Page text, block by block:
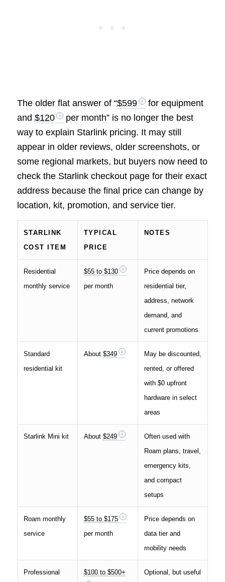
The older flat answer of “$599
for equipment
and $120
per month” is no longer the best
way to explain Starlink pricing. It may still
appear in older reviews, older screenshots, or
some regional markets, but buyers now need to
check the Starlink checkout page for their exact
address because the final price can change by
location, kit, promotion, and service tier.
STARLINK
COST ITEM
TYPICAL
PRICE
NOTES
Residential
monthly service
$55 to $130
per month
Price depends on
residential tier,
address, network
demand, and
current promotions
Standard
residential kit
About $349
May be discounted,
rented, or offered
with $0 upfront
hardware in select
areas
Starlink Mini kit About $249
Often used with
Roam plans, travel,
emergency kits,
and compact
setups
Roam monthly
service
$55 to $175
per month
Price depends on
data tier and
mobility needs
Professional
$100 to $500+
Optional, but useful